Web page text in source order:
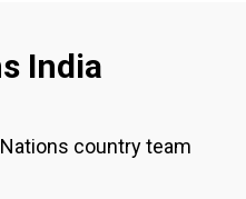
India
country team